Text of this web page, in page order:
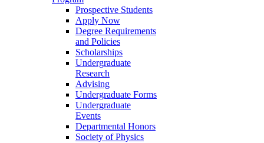
Prospective Students
Apply Now
Degree Requirements
and Policies
Scholarships
Undergraduate
Research
Advising
Undergraduate Forms
Undergraduate
Events
Departmental Honors
Society of Physics